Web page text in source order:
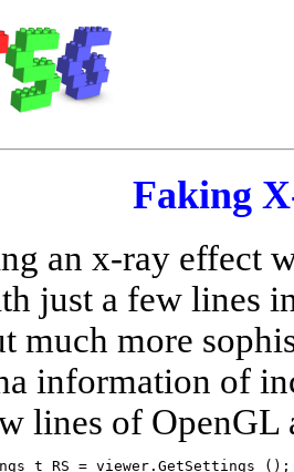
Faking
an x-ray effect
just a few lines
much more
information of
lines of
RS = viewer.GetSettings ();